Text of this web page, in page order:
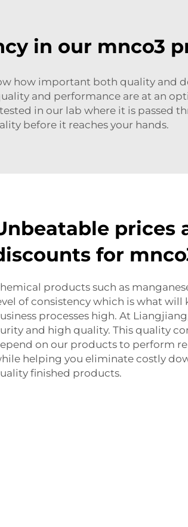
in our mnco3
how important both quality and
and performance are at an
in our lab where it is passed
before it reaches your hands.
prices
for
products such as
of consistency which is what will
processes high. At
and high quality. This quality
on our products to perform
helping you elimi­nate costly
finished products.